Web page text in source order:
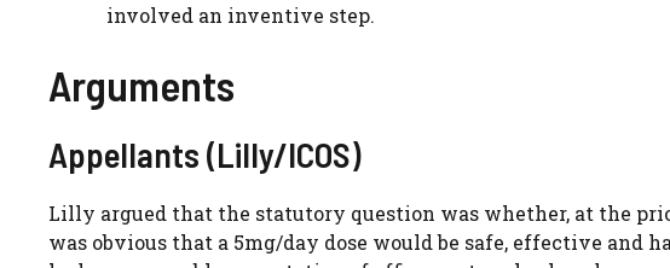
involved an inventive step.
Arguments
Appellants (Lilly/ICOS)
Lilly argued that the statutory question was whether, at the
was obvious that a 5mg/day dose would be safe, effective and